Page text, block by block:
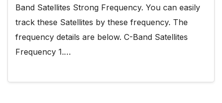
Band Satellites Strong Frequency. You can easily
track these Satellites by these frequency. The
frequency details are below. C-Band Satellites
Frequency 1.…